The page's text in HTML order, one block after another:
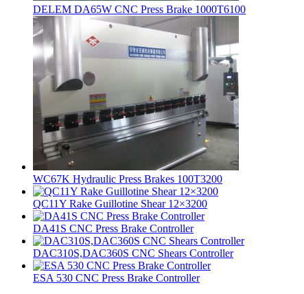
DELEM DA65W CNC Press Brake 1000T6100
WC67K Hydraulic Press Brakes 100T3200
QC11Y Rake Guillotine Shear 12×3200
DA41S CNC Press Brake Controller
DAC310S,DAC360S CNC Shears Controller
ESA 530 CNC Press Brake Controller